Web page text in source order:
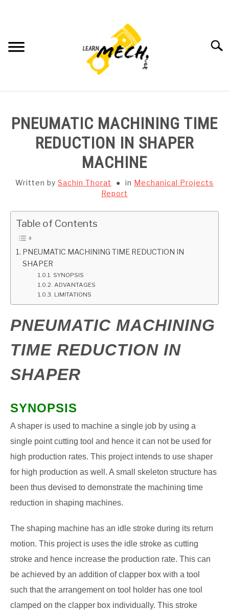
SUBJECT WISE NOTES
PROJECT AND SEMINARS
CAD SOFTWARE
GATE
CAREER
PNEUMATIC MACHINING TIME
REDUCTION IN SHAPER
MACHINE
Written by Sachin Thorat in Mechanical Projects
Report
Table of Contents
PNEUMATIC MACHINING TIME REDUCTION IN
SHAPER
SYNOPSIS
ADVANTAGES
LIMITATIONS
PNEUMATIC MACHINING
TIME REDUCTION IN
SHAPER
SYNOPSIS
A shaper is used to machine a single job by using a
single point cutting tool and hence it can not be used for
high production rates. This project intends to use shaper
for high production as well. A small skeleton structure has
been thus devised to demonstrate the machining time
reduction in shaping machines.
The shaping machine has an idle stroke during its return
motion. This project is uses the idle stroke as cutting
stroke and hence increase the production rate. This can
be achieved by an addition of clapper box with a tool
such that the arrangement on tool holder has one tool
clamped on the clapper box individually. This stroke